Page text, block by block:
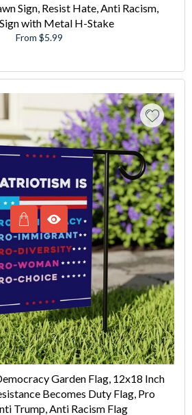
Sign, Resist Hate, Anti Racism,
with Metal H-Stake
From $5.99
Garden Flag, 12x18 Inch
Becomes Duty Flag, Pro
Trump, Anti Racism Flag